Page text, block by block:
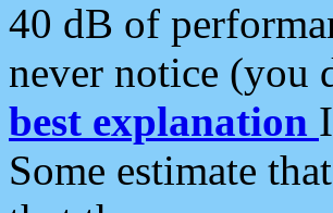
40 dB of
never notice (you
best explanation
Some estimate